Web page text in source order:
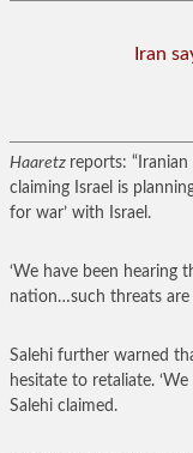
Iran
Haaretz reports:
claiming Israel is
for war’ with Israel.
‘We have been hearing
nation…such threats are
Salehi further warned
hesitate to retaliate.
Salehi claimed.